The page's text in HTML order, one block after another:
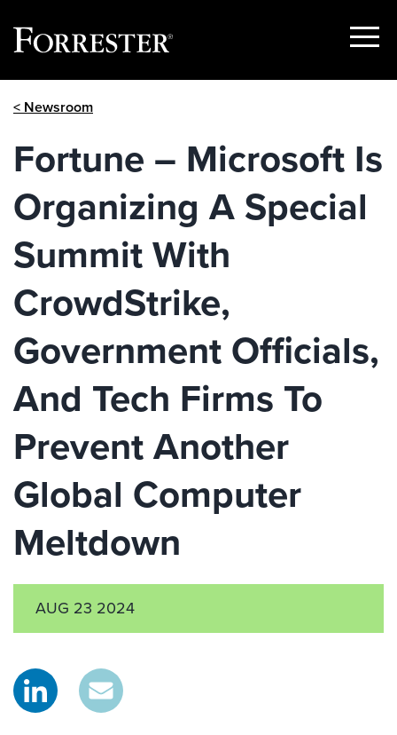
Show
< Newsroom
Fortune – Microsoft Is
Organizing A Special
Summit With
CrowdStrike,
Government Officials,
And Tech Firms To
Prevent Another
Global Computer
Meltdown
AUG 23 2024